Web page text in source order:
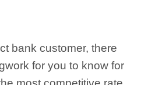
bank customer, there
for you to know for